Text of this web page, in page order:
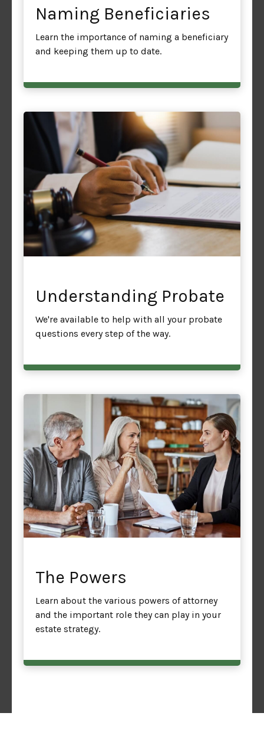
Naming Beneficiaries
Learn the importance of naming a beneficiary
and keeping them up to date.
Understanding Probate
We're available to help with all your probate
questions every step of the way.
The Powers
Learn about the various powers of attorney
and the important role they can play in your
estate strategy.